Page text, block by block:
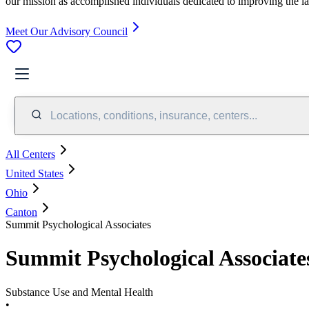
Meet Our Advisory Council
Locations, conditions, insurance, centers...
All Centers
United States
Ohio
Canton
Summit Psychological Associates
Summit Psychological
Substance Use and Mental Health
•